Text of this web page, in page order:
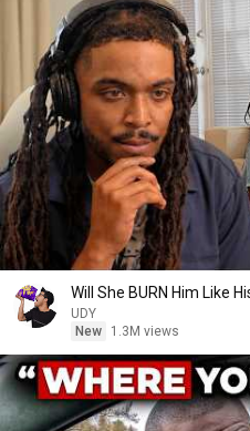
Will She BURN Him Like
UDY
New
1.3M views